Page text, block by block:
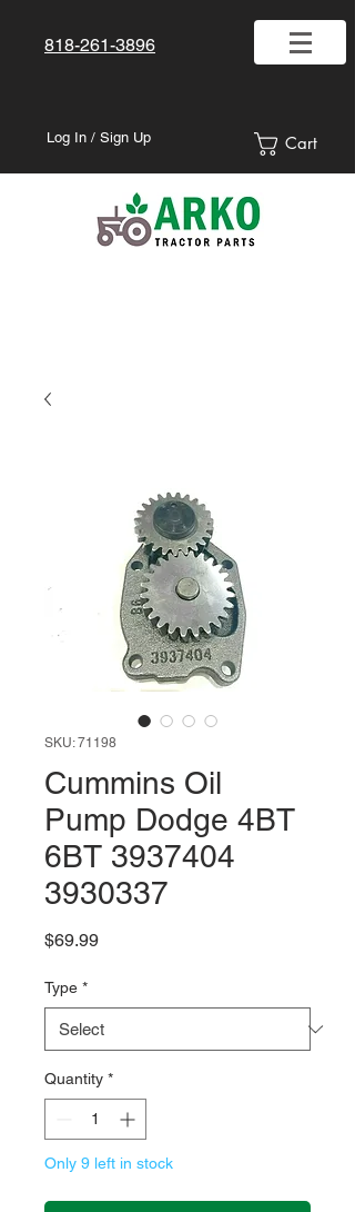
818-261-3896
Log In / Sign Up Cart
SKU: 71198
Cummins Oil
Pump Dodge 4BT
6BT 3937404
3930337
$69.99Price
Type *
Quantity *
Only 9 left in stock